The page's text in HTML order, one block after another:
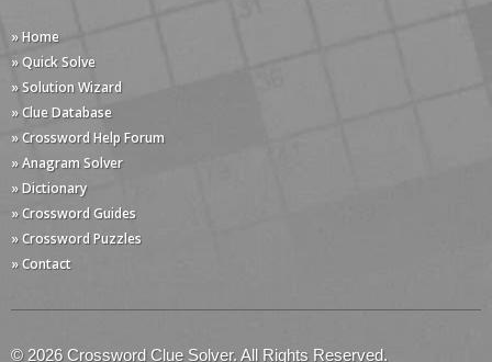
» Home
» Quick Solve
» Solution Wizard
» Clue Database
» Crossword Help Forum
» Anagram Solver
» Dictionary
» Crossword Guides
» Crossword Puzzles
» Contact
© 2026 Crossword Clue Solver. All Rights Reserved.